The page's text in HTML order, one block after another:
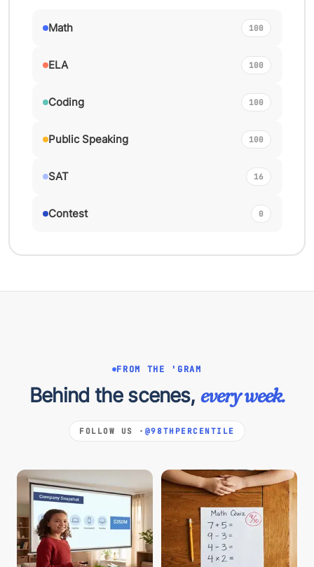
Math 100
ELA 100
Coding 100
Public Speaking 100
SAT 16
Contest 0
FROM THE 'GRAM
Behind the scenes, every week.
FOLLOW US · @98THPERCENTILE